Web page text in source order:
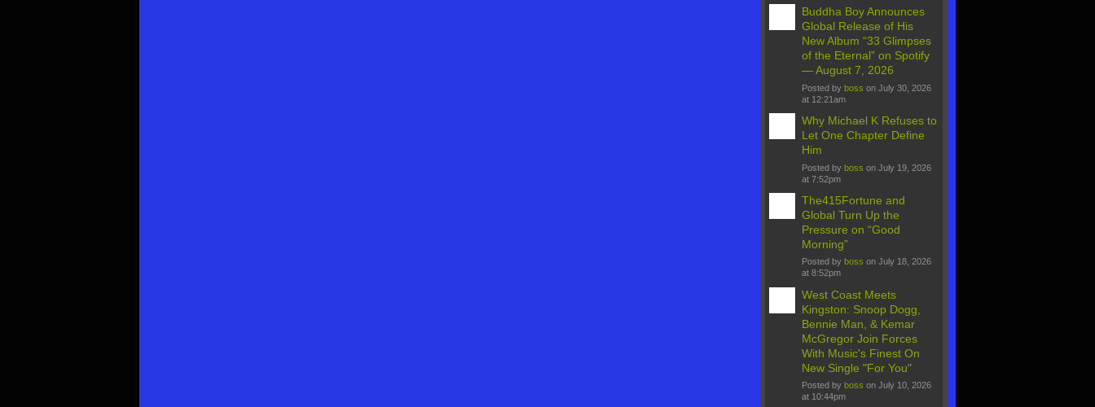
Buddha Boy Announces
Global Release of His
New Album “33 Glimpses
of the Eternal” on Spotify
— August 7, 2026
Posted by boss on July 30, 2026
at 12:21am
Why Michael K Refuses to
Let One Chapter Define
Him
Posted by boss on July 19, 2026
at 7:52pm
The415Fortune and
Global Turn Up the
Pressure on “Good
Morning”
Posted by boss on July 18, 2026
at 8:52pm
West Coast Meets
Kingston: Snoop Dogg,
Bennie Man, & Kemar
McGregor Join Forces
With Music's Finest On
New Single "For You"
Posted by boss on July 10, 2026
at 10:44pm